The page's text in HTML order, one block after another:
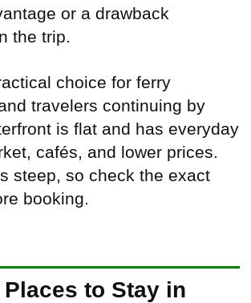
or a drawback
the trip.
choice for ferry
travelers continuing by
is flat and has everyday
cafés, and lower prices.
steep, so check the exact
booking.
to Stay in